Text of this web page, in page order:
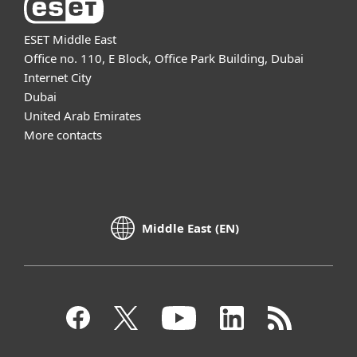
ESET Middle East
Office no. 110, E Block, Office Park Building, Dubai
Internet City
Dubai
United Arab Emirates
More contacts
Middle East (EN)